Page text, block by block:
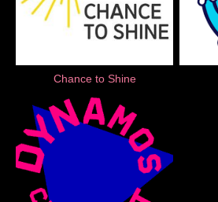
Chance to Shine